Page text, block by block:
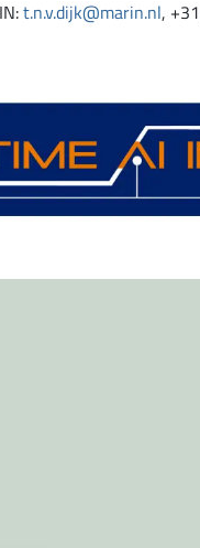
t.n.v.dijk@marin.nl,